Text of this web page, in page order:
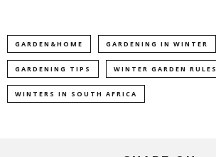
GARDEN&HOME GARDENING IN WINTER
GARDENING TIPS WINTER GARDEN RULES
WINTERS IN SOUTH AFRICA